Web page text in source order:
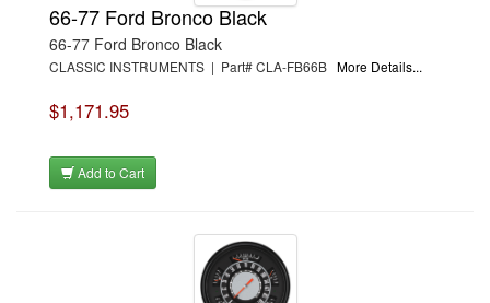
66-77 Ford Bronco Black
66-77 Ford Bronco Black
CLASSIC INSTRUMENTS | Part# CLA-FB66B More Details...
$1,171.95
Add to Cart